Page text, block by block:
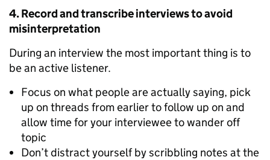
4. Record and transcribe interviews to avoid
misinterpretation
During an interview the most important thing is to
be an active listener.
Focus on what people are actually saying, pick
up on threads from earlier to follow up on and
allow time for your interviewee to wander off
topic
Don’t distract yourself by scribbling notes at the